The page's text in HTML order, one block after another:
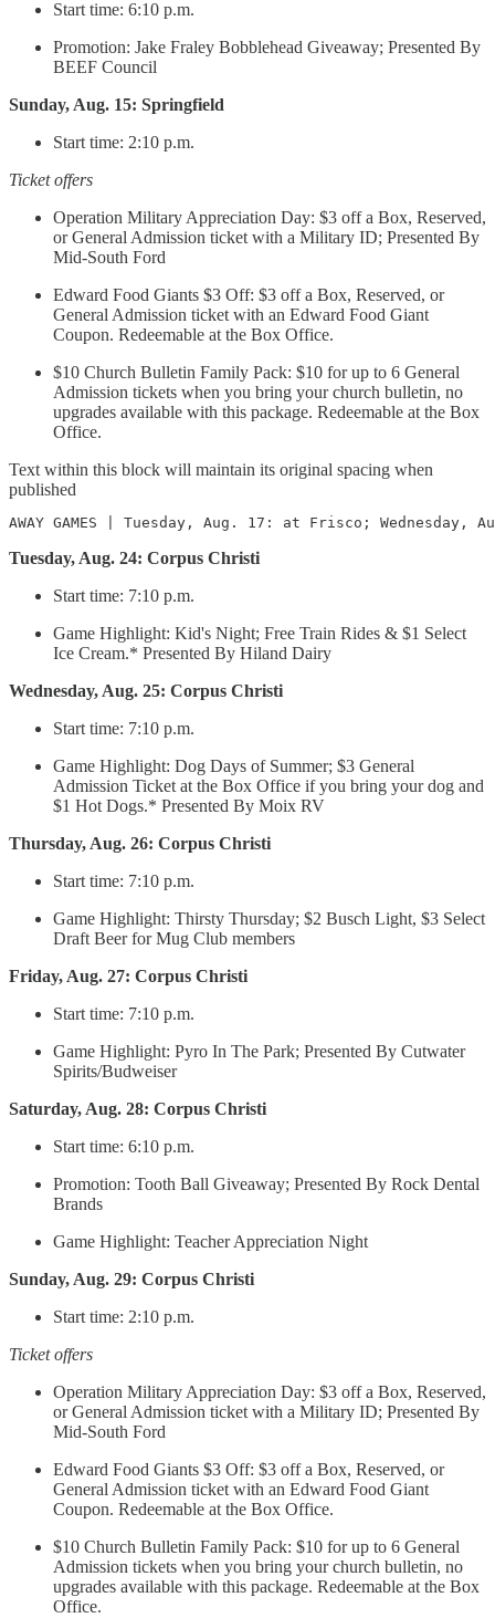
Start time: 6:10 p.m.
Promotion: Jake Fraley Bobblehead Giveaway; Presented By
BEEF Council
Sunday, Aug. 15: Springfield
Start time: 2:10 p.m.
Ticket offers
Operation Military Appreciation Day: $3 off a Box, Reserved,
or General Admission ticket with a Military ID; Presented By
Mid-South Ford
Edward Food Giants $3 Off: $3 off a Box, Reserved, or
General Admission ticket with an Edward Food Giant
Coupon. Redeemable at the Box Office.
$10 Church Bulletin Family Pack: $10 for up to 6 General
Admission tickets when you bring your church bulletin, no
upgrades available with this package. Redeemable at the Box
Office.
Text within this block will maintain its original spacing when
published
AWAY GAMES | Tuesday, Aug. 17: at Frisco;
Tuesday, Aug. 24: Corpus Christi
Start time: 7:10 p.m.
Game Highlight: Kid's Night; Free Train Rides & $1 Select
Ice Cream.* Presented By Hiland Dairy
Wednesday, Aug. 25: Corpus Christi
Start time: 7:10 p.m.
Game Highlight: Dog Days of Summer; $3 General
Admission Ticket at the Box Office if you bring your dog and
$1 Hot Dogs.* Presented By Moix RV
Thursday, Aug. 26: Corpus Christi
Start time: 7:10 p.m.
Game Highlight: Thirsty Thursday; $2 Busch Light, $3 Select
Draft Beer for Mug Club members
Friday, Aug. 27: Corpus Christi
Start time: 7:10 p.m.
Game Highlight: Pyro In The Park; Presented By Cutwater
Spirits/Budweiser
Saturday, Aug. 28: Corpus Christi
Start time: 6:10 p.m.
Promotion: Tooth Ball Giveaway; Presented By Rock Dental
Brands
Game Highlight: Teacher Appreciation Night
Sunday, Aug. 29: Corpus Christi
Start time: 2:10 p.m.
Ticket offers
Operation Military Appreciation Day: $3 off a Box, Reserved,
or General Admission ticket with a Military ID; Presented By
Mid-South Ford
Edward Food Giants $3 Off: $3 off a Box, Reserved, or
General Admission ticket with an Edward Food Giant
Coupon. Redeemable at the Box Office.
$10 Church Bulletin Family Pack: $10 for up to 6 General
Admission tickets when you bring your church bulletin, no
upgrades available with this package. Redeemable at the Box
Office.